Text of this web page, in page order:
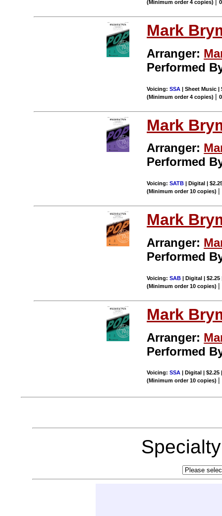
(Minimum order 4 copies)
Mark
Arranger:
Performed
Voicing:SSA | Sheet Music |
(Minimum order 4 copies) |
Mark
Arranger:
Performed
Voicing:SATB | Digital |
(Minimum order 10 copies) |
Mark
Arranger:
Performed
Voicing:SAB | Digital | $2.25
(Minimum order 10 copies) |
Mark
Arranger:
Performed
Voicing:SSA | Digital | $2.25
(Minimum order 10 copies) |